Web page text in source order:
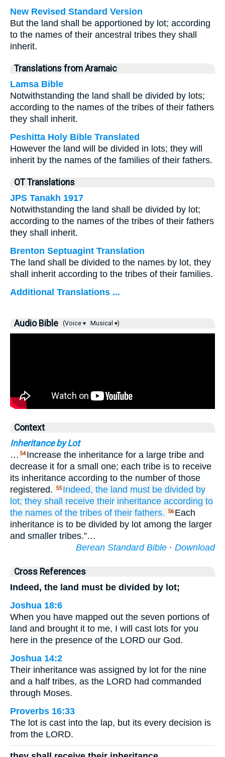
New Revised Standard Version
But the land shall be apportioned by lot; according
to the names of their ancestral tribes they shall
inherit.
Translations from Aramaic
Lamsa Bible
Notwithstanding the land shall be divided by lots;
according to the names of the tribes of their fathers
they shall inherit.
Peshitta Holy Bible Translated
However the land will be divided in lots; they will
inherit by the names of the families of their fathers.
OT Translations
JPS Tanakh 1917
Notwithstanding the land shall be divided by lot;
according to the names of the tribes of their fathers
they shall inherit.
Brenton Septuagint Translation
The land shall be divided to the names by lot, they
shall inherit according to the tribes of their families.
Additional Translations ...
Audio Bible (Voice ▾ Musical ▾)
Context
Inheritance by Lot
… 54 Increase the inheritance for a large tribe and
decrease it for a small one; each tribe is to receive
its inheritance according to the number of those
registered.
55 Indeed, the land must be divided by
lot; they shall receive their inheritance according to
the names of the tribes of their fathers. 56 Each
inheritance is to be divided by lot among the larger
and smaller tribes.”…
Berean Standard Bible · Download
Cross References
Indeed, the land must be divided by lot;
Joshua 18:6
When you have mapped out the seven portions of
land and brought it to me, I will cast lots for you
here in the presence of the LORD our God.
Joshua 14:2
Their inheritance was assigned by lot for the nine
and a half tribes, as the LORD had commanded
through Moses.
Proverbs 16:33
The lot is cast into the lap, but its every decision is
from the LORD.